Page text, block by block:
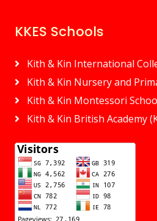
KKES Schools
Kith & Kin International
Kith & Kin Nursery and
Kith & Kin Montessori
Kith & Kin British Academy